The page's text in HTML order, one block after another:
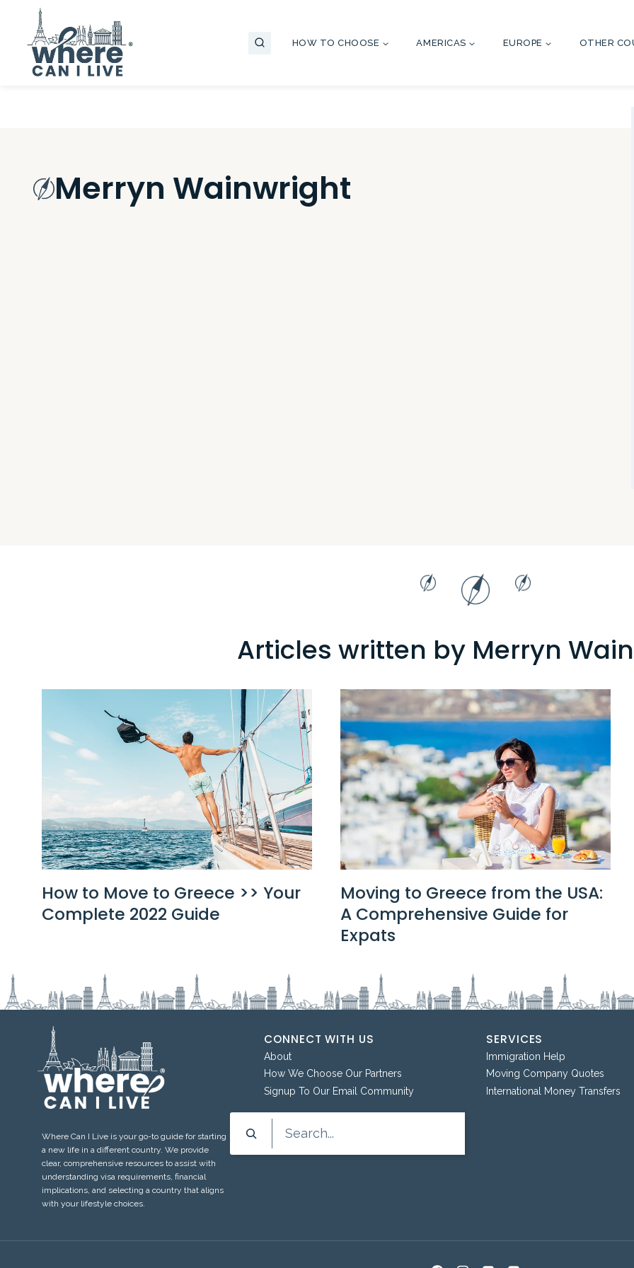
content
HOW TO CHOOSE AMERICAS EUROPE OTHER
Merryn Wainwright
Articles written by Merryn
How to Move to Greece >> Your
Complete 2022 Guide
Moving to Greece from the USA:
A Comprehensive Guide for
Expats
Where Can I Live is your go-to guide for starting
a new life in a different country. We provide
clear, comprehensive resources to assist with
understanding visa requirements, financial
implications, and selecting a country that aligns
with your lifestyle choices.
CONNECT WITH US
About
How We Choose Our Partners
Signup To Our Email Community
Search
SERVICES
Immigration Help
Moving Company Quotes
International Money Transfers